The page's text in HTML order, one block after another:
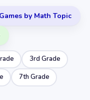
by Math Topic
3rd Grade
7th Grade